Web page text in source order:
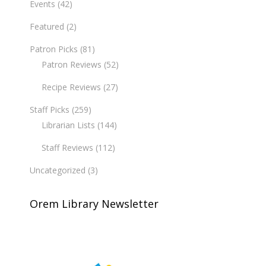
Events (42)
Featured (2)
Patron Picks (81)
Patron Reviews (52)
Recipe Reviews (27)
Staff Picks (259)
Librarian Lists (144)
Staff Reviews (112)
Uncategorized (3)
Orem Library Newsletter